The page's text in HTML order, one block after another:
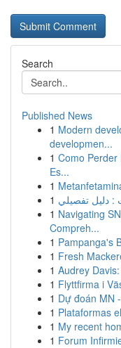
Search
Published News
1 Modern
developmen...
1 Como Perder
Es...
1
1 : دليل تفصيلي
1 Navigating
Compreh...
1 Pampanga's
1 Fresh
1 Audrey
1 Flyttfirma i
1 Dự đoán MN
1 Plataformas
1 My recent
1 Forum